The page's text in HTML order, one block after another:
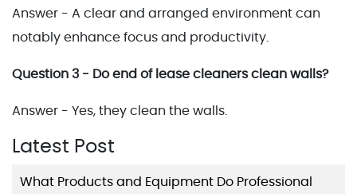
Answer - A clear and arranged environment can
notably enhance focus and productivity.
Question 3 - Do end of lease cleaners clean walls?
Answer - Yes, they clean the walls.
Latest Post
What Products and Equipment Do Professional